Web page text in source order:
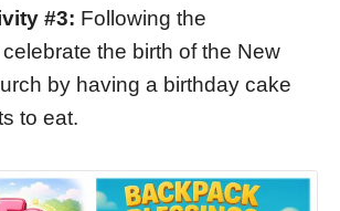
#3: Following the
the birth of the New
by having a birthday cake
to eat.